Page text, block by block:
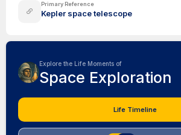
Primary Reference
Kepler space telescope
Explore the Life Moments of
Space Exploration
Life Timeline